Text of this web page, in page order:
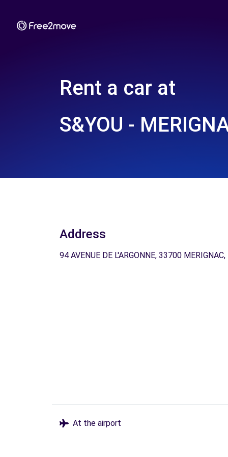
Rent a car at
S&YOU -
Address
94 AVENUE DE L'ARGONNE, 33700 MERIGNAC,
At the airport